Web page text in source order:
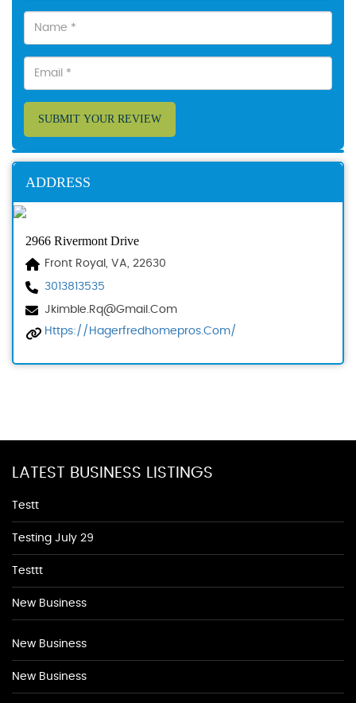
SUBMIT YOUR REVIEW
ADDRESS
2966 Rivermont Drive
Front Royal, VA, 22630
3013813535
Jkimble.rq@gmail.com
Https://hagerfredhomepros.com/
LATEST BUSINESS LISTINGS
Testt
Testing July 29
Testtt
New Business
New Business
New Business